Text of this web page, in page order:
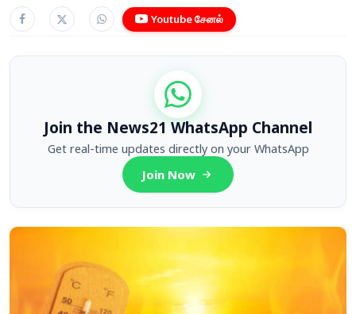
Youtube சேனல்
Join the News21 WhatsApp Channel
Get real-time updates directly on your WhatsApp
Join Now